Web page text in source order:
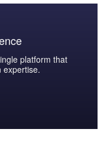
platform that
expertise.